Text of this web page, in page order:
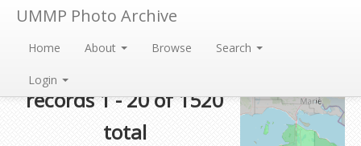
UMMP Photo Archive
Home About Browse Search
Login
records 1 - 20 of 1520
total